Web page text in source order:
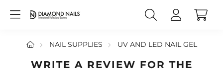
NAIL SUPPLIES UV AND LED NAIL GEL
WRITE A REVIEW FOR THE